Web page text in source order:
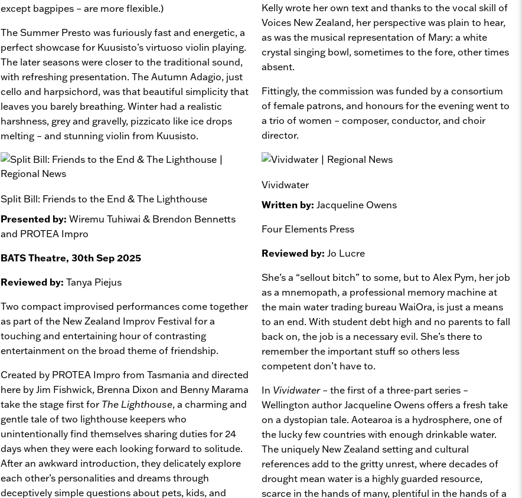
except bagpipes – are more flexible.)
The Summer Presto was furiously fast and energetic, a
perfect showcase for Kuusisto’s virtuoso violin playing.
The later seasons were closer to the traditional sound,
with refreshing presentation. The Autumn Adagio, just
cello and harpsichord, was that beautiful simplicity that
leaves you barely breathing. Winter had a realistic
harshness, grey and gravelly, pizzicato like ice drops
melting – and stunning violin from Kuusisto.
Kelly wrote her own text and thanks to the vocal skill of
Voices New Zealand, her perspective was plain to hear,
as was the musical representation of Mary: a white
crystal singing bowl, sometimes to the fore, other times
absent.
Fittingly, the commission was funded by a consortium
of female patrons, and honours for the evening went to
a trio of women – composer, conductor, and choir
director.
Split Bill: Friends to the End & The Lighthouse
Presented by: Wiremu Tuhiwai & Brendon Bennetts
and PROTEA Impro
BATS Theatre, 30th Sep 2025
Reviewed by:Tanya Piejus
Two compact improvised performances come together
as part of the New Zealand Improv Festival for a
touching and entertaining hour of contrasting
entertainment on the broad theme of friendship.
Created by PROTEA Impro from Tasmania and directed
here by Jim Fishwick, Brenna Dixon and Benny Marama
take the stage first for The Lighthouse, a charming and
gentle tale of two lighthouse keepers who
unintentionally find themselves sharing duties for 24
days when they were each looking forward to solitude.
After an awkward introduction, they delicately explore
each other’s personalities and dreams through
deceptively simple questions about pets, kids, and
Vividwater
Written by: Jacqueline Owens
Four Elements Press
Reviewed by: Jo Lucre
She’s a “sellout bitch” to some, but to Alex Pym, her job
as a mnemopath, a professional memory machine at
the main water trading bureau WaiOra, is just a means
to an end. With student debt high and no parents to fall
back on, the job is a necessary evil. She’s there to
remember the important stuff so others less
competent don’t have to.
In Vividwater– the first of a three-part series –
Wellington author Jacqueline Owens offers a fresh take
on a dystopian tale. Aotearoa is a hydrosphere, one of
the lucky few countries with enough drinkable water.
The uniquely New Zealand setting and cultural
references add to the gritty unrest, where decades of
drought mean water is a highly guarded resource,
scarce in the hands of many, plentiful in the hands of a